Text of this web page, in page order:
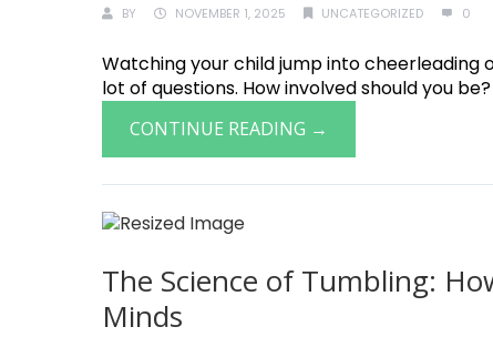
BY NOVEMBER 1, 2025 UNCATEGORIZED 0
Watching your child jump into
lot of questions. How involved should you
CONTINUE READING →
The Science of Tumbling:
Minds